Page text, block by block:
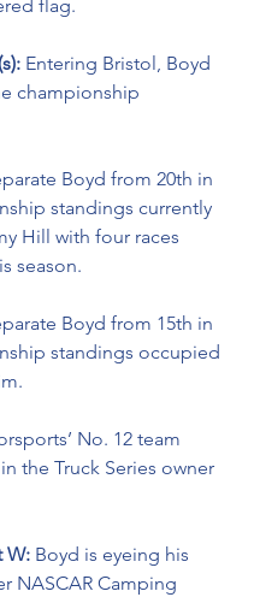
flag.
Entering Bristol, Boyd
championship
Boyd from 20th in
standings currently
Hill with four races
season.
Boyd from 15th in
standings occupied
No. 12 team
the Truck Series owner
W: Boyd is eyeing his
NASCAR Camping